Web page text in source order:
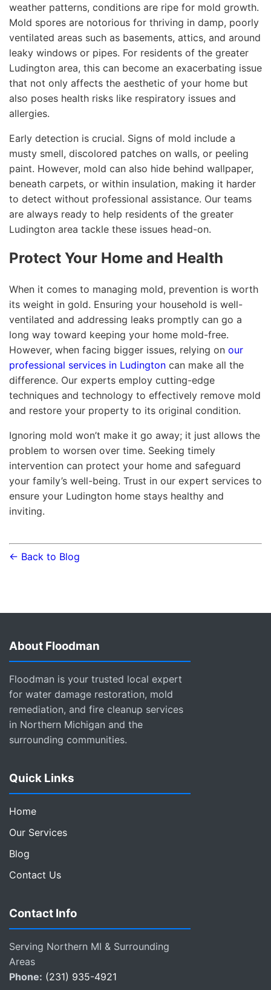
weather patterns, conditions are ripe for mold growth.
Mold spores are notorious for thriving in damp, poorly
ventilated areas such as basements, attics, and around
leaky windows or pipes. For residents of the greater
Ludington area, this can become an exacerbating issue
that not only affects the aesthetic of your home but
also poses health risks like respiratory issues and
allergies.
Early detection is crucial. Signs of mold include a
musty smell, discolored patches on walls, or peeling
paint. However, mold can also hide behind wallpaper,
beneath carpets, or within insulation, making it harder
to detect without professional assistance. Our teams
are always ready to help residents of the greater
Ludington area tackle these issues head-on.
Protect Your Home and Health
When it comes to managing mold, prevention is worth
its weight in gold. Ensuring your household is well-
ventilated and addressing leaks promptly can go a
long way toward keeping your home mold-free.
However, when facing bigger issues, relying on our
professional services in Ludington can make all the
difference. Our experts employ cutting-edge
techniques and technology to effectively remove mold
and restore your property to its original condition.
Ignoring mold won’t make it go away; it just allows the
problem to worsen over time. Seeking timely
intervention can protect your home and safeguard
your family’s well-being. Trust in our expert services to
ensure your Ludington home stays healthy and
inviting.
← Back to Blog
About Floodman
Floodman is your trusted local expert
for water damage restoration, mold
remediation, and fire cleanup services
in Northern Michigan and the
surrounding communities.
Quick Links
Home
Our Services
Blog
Contact Us
Contact Info
Serving Northern MI & Surrounding
Areas
Phone: (231) 935-4921